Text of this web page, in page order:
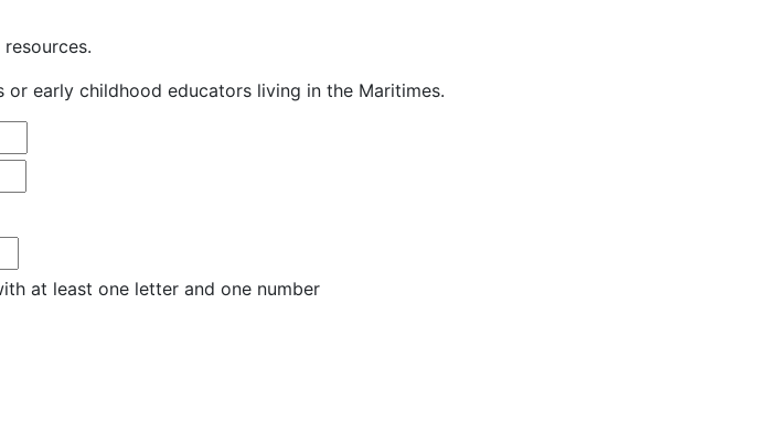
early childhood educators living in the Maritimes.
at least one letter and one number